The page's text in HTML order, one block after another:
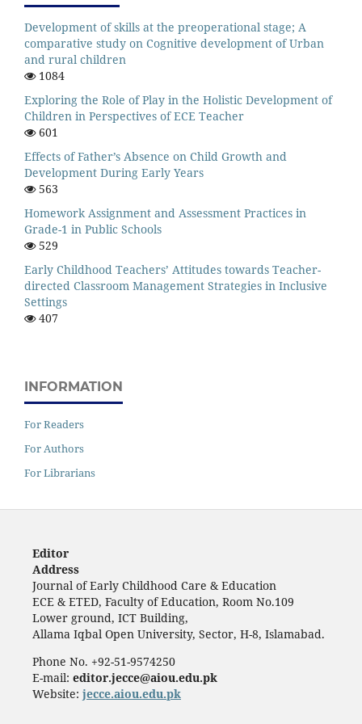
Development of skills at the preoperational stage; A
comparative study on Cognitive development of Urban
and rural children
1084
Exploring the Role of Play in the Holistic Development of
Children in Perspectives of ECE Teacher
601
Effects of Father’s Absence on Child Growth and
Development During Early Years
563
Homework Assignment and Assessment Practices in
Grade-1 in Public Schools
529
Early Childhood Teachers’ Attitudes towards Teacher-
directed Classroom Management Strategies in Inclusive
Settings
407
INFORMATION
For Readers
For Authors
For Librarians
Editor
Address
Journal of Early Childhood Care & Education
ECE & ETED, Faculty of Education, Room No.109
Lower ground, ICT Building,
Allama Iqbal Open University, Sector, H-8, Islamabad.
Phone No. +92-51-9574250
E-mail: editor.jecce@aiou.edu.pk
Website: jecce.aiou.edu.pk